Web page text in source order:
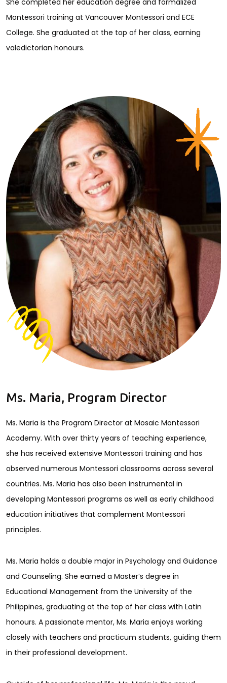
She completed her education degree and formalized
Montessori training at Vancouver Montessori and ECE
College. She graduated at the top of her class, earning
valedictorian honours.
Ms. Maria, Program Director
Ms. Maria is the Program Director at Mosaic Montessori
Academy. With over thirty years of teaching experience,
she has received extensive Montessori training and has
observed numerous Montessori classrooms across several
countries. Ms. Maria has also been instrumental in
developing Montessori programs as well as early childhood
education initiatives that complement Montessori
principles.
Ms. Maria holds a double major in Psychology and Guidance
and Counseling. She earned a Master’s degree in
Educational Management from the University of the
Philippines, graduating at the top of her class with Latin
honours. A passionate mentor, Ms. Maria enjoys working
closely with teachers and practicum students, guiding them
in their professional development.